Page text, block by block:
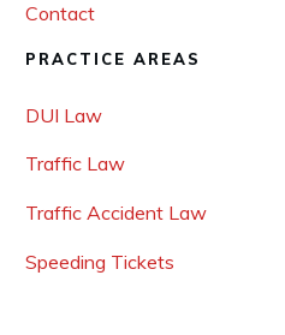
Contact
PRACTICE AREAS
DUI Law
Traffic Law
Traffic Accident Law
Speeding Tickets